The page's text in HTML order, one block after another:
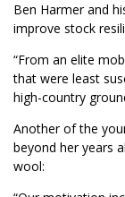
Ben Harmer and
improve stock
“From an elite
that were least
high-country
Another of the
beyond her years
wool: